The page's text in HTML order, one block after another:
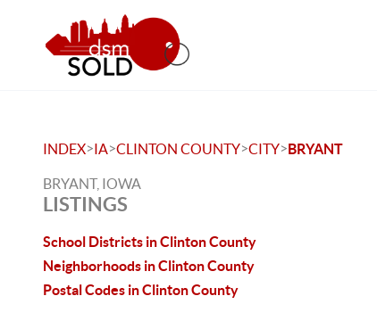
INDEX>IA>CLINTON COUNTY>CITY>BRYANT
BRYANT, IOWA
LISTINGS
School Districts in Clinton County
Neighborhoods in Clinton County
Postal Codes in Clinton County